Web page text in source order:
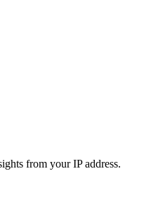
from your IP address.